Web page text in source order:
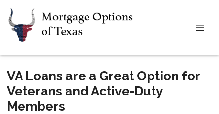
VA Loans are a Great Option for
Veterans and Active-Duty
Members